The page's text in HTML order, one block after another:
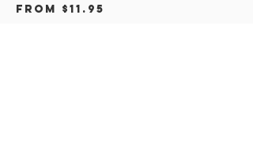
From $11.95
Sale Price